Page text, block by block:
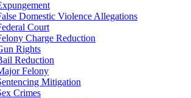
Domestic Violence Allegations
Court
Charge Reduction
Rights
Reduction
Felony
Mitigation
Crimes